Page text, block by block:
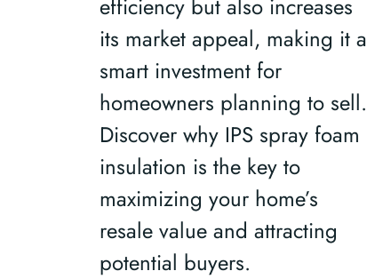
efficiency but also increases
its market appeal, making it a
smart investment for
homeowners planning to sell.
Discover why IPS spray foam
insulation is the key to
maximizing your home’s
resale value and attracting
potential buyers.